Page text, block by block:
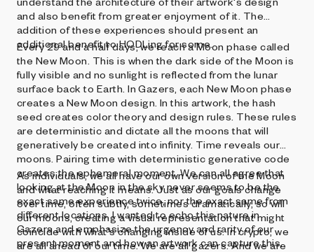
and also benefit from greater enjoyment of it. The
addition of these experiences should present an
additional benefit to HODLing for some.
Every 29 and a half days, we reach a Moon phase called
the New Moon. This is when the dark side of the Moon is
fully visible and no sunlight is reflected from the lunar
surface back to Earth. In Gazers, each New Moon phase
creates a New Moon design. In this artwork, the hash
seed creates color theory and design rules. These rules
are deterministic and dictate all the moons that will
generatively be created into infinity. Time reveals our
moons. Pairing time with deterministic generative code
creates the ephemeral moment. We can all agree that
looking at the Moon in the sky never seems to be the
exact same experience twice, nor the exact same from
different locations. I wanted to echo this nature in
Gazers and emphasize the urgency and rarity of our
present moment and how an artwork can capture this.
As individuals, we all have our own version of the Moon
and what reaching it means. Just as our goals change
over time, often subtly, sometimes dramatically, so will
our moons, creating a visual representation that might
coincide with what's changing inside of us. In crypto, we
are all ahead of our time. We are all gazers. And we are